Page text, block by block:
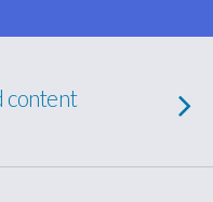
content